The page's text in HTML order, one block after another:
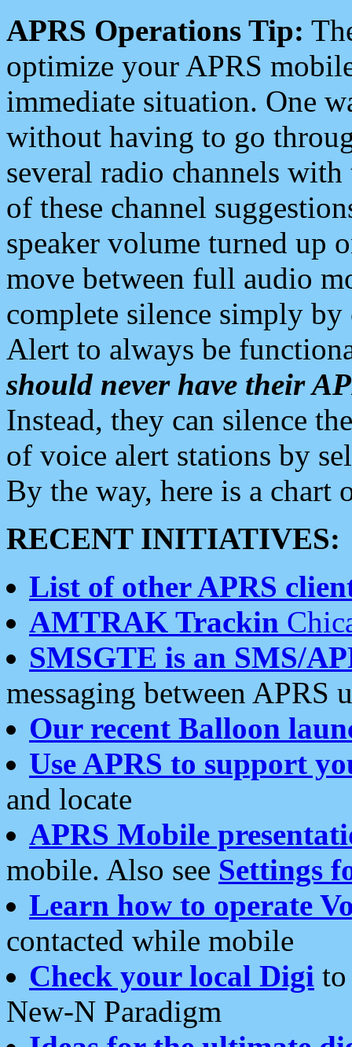
APRS Operations Tip:
optimize your APRS
immediate situation. One
without having to go
several radio channels
of these channel
speaker volume turned up
move between full audio
complete silence simply
Alert to always be
should never have their
Instead, they can silence
of voice alert stations by
By the way, here is a chart
RECENT INITIATIVES:
List of other APRS
AMTRAK Trackin
SMSGTE is an SMS/
messaging between APRS
Our recent Balloon
Use APRS to support
and locate
APRS Mobile
mobile. Also see Settings
Learn how to operate
contacted while mobile
Check your local Digi
New-N Paradigm